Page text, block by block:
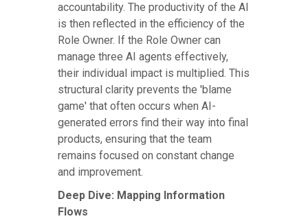
accountability. The productivity of the AI
is then reflected in the efficiency of the
Role Owner. If the Role Owner can
manage three AI agents effectively,
their individual impact is multiplied. This
structural clarity prevents the 'blame
game' that often occurs when AI-
generated errors find their way into final
products, ensuring that the team
remains focused on constant change
and improvement.
Deep Dive: Mapping Information
Flows